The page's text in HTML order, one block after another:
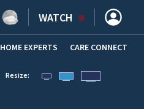
WATCH
(OPENS IN NEW WINDOW)
HOME EXPERTS CARE CONNECT
Resize: